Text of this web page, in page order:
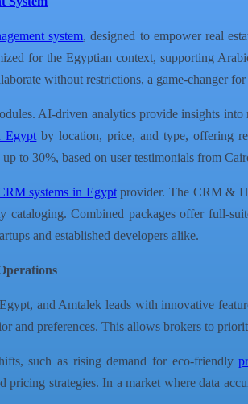
system, designed to empower real
for the Egyptian context, supporting
without restrictions, a game-changer
AI-driven analytics provide insights
Egypt by location, price, and type, offering
to 30%, based on user testimonials from
systems in Egyptprovider. The CRM &
cataloging. Combined packages offer full-
and established developers alike.
and Amtalek leads with innovative
and preferences. This allows brokers to
such as rising demand for eco-friendly
strategies. In a market where data